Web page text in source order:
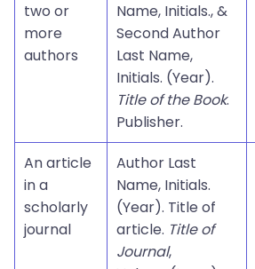
two or
more
authors
Name, Initials., &
Second Author
Last Name,
Initials. (Year).
Title of the Book.
Publisher.
An article
in a
scholarly
journal
Author Last
Name, Initials.
(Year). Title of
article. Title of
Journal,